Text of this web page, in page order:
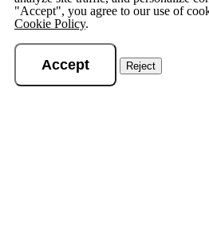
"Accept", you agree to our use of
Cookie Policy.
Accept Reject